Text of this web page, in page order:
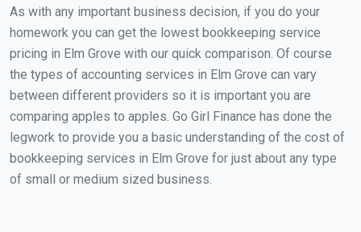
As with any important business decision, if you do your
homework you can get the lowest bookkeeping service
pricing in Elm Grove with our quick comparison. Of course
the types of accounting services in Elm Grove can vary
between different providers so it is important you are
comparing apples to apples. Go Girl Finance has done the
legwork to provide you a basic understanding of the cost of
bookkeeping services in Elm Grove for just about any type
of small or medium sized business.